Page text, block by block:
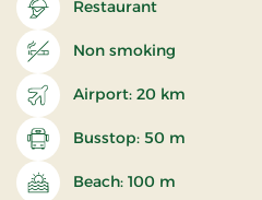
Restaurant
Non smoking
Airport: 20 km
Busstop: 50 m
Beach: 100 m